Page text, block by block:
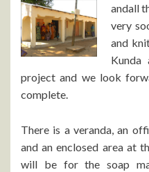
andall
very
and
Kunda
project and we look
complete.
There is a veranda, an
and an enclosed area at
will be for the soap